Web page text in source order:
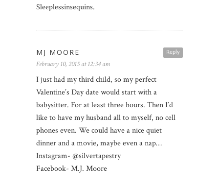
Sleeplessinsequins.
Reply
MJ MOORE
February 10, 2015 at 12:34 am
I just had my third child, so my perfect
Valentine’s Day date would start with a
babysitter. For at least three hours. Then I’d
like to have my husband all to myself, no cell
phones even. We could have a nice quiet
dinner and a movie, maybe even a nap…
Instagram- @silvertapestry
Facebook- M.J. Moore